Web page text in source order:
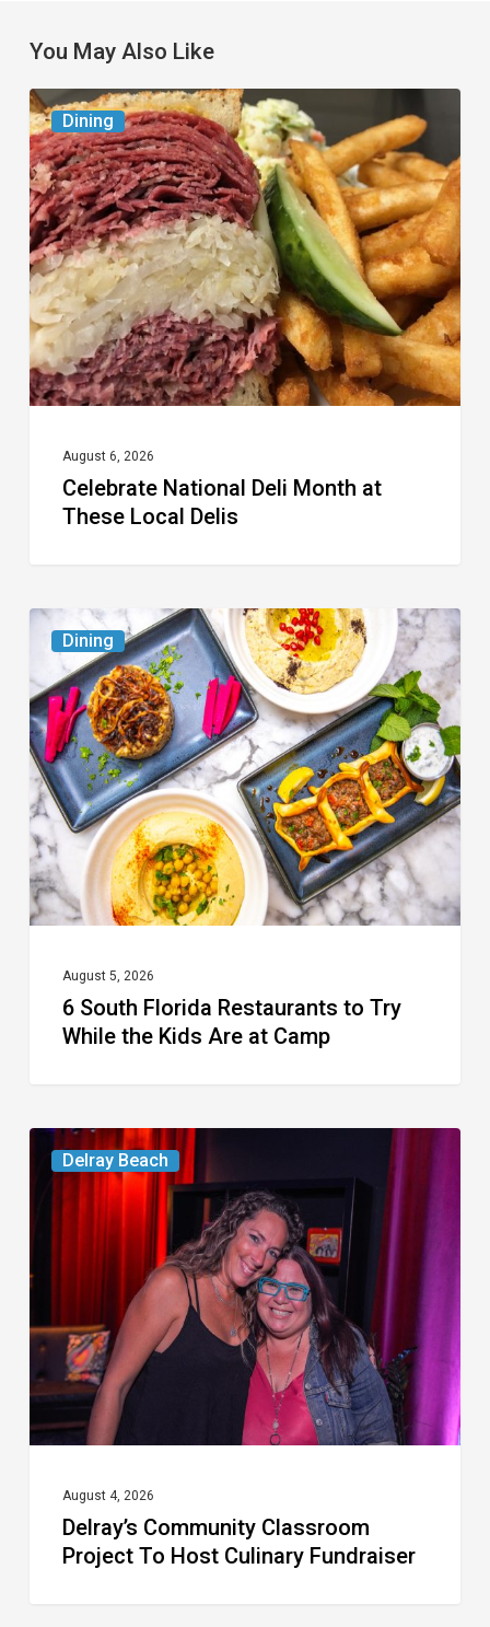
You May Also Like
Dining
Celebrate
National
Deli
Month
at
These
Local
Delis
August 6, 2026
Celebrate National Deli Month at
These Local Delis
Dining
South
Florida
Restaurants
to
Try
While
the
Kids
Camp
August 5, 2026
6 South Florida Restaurants to Try
While the Kids Are at Camp
Delray Beach
Delray’s
Community
Classroom
Project
To
Host
Culinary
Fundraiser
August 4, 2026
Delray’s Community Classroom
Project To Host Culinary Fundraiser